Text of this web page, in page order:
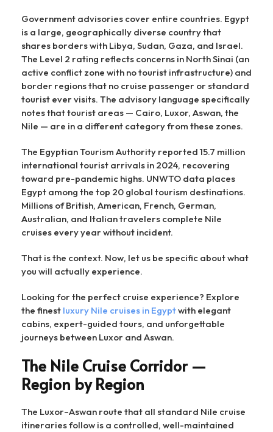
Government advisories cover entire countries. Egypt
is a large, geographically diverse country that
shares borders with Libya, Sudan, Gaza, and Israel.
The Level 2 rating reflects concerns in North Sinai (an
active conflict zone with no tourist infrastructure) and
border regions that no cruise passenger or standard
tourist ever visits. The advisory language specifically
notes that tourist areas — Cairo, Luxor, Aswan, the
Nile — are in a different category from these zones.
The Egyptian Tourism Authority reported 15.7 million
international tourist arrivals in 2024, recovering
toward pre-pandemic highs. UNWTO data places
Egypt among the top 20 global tourism destinations.
Millions of British, American, French, German,
Australian, and Italian travelers complete Nile
cruises every year without incident.
That is the context. Now, let us be specific about what
you will actually experience.
Looking for the perfect cruise experience? Explore
the finest luxury Nile cruises in Egyptwith elegant
cabins, expert-guided tours, and unforgettable
journeys between Luxor and Aswan.
The Nile Cruise Corridor —
Region by Region
The Luxor–Aswan route that all standard Nile cruise
itineraries follow is a controlled, well-maintained